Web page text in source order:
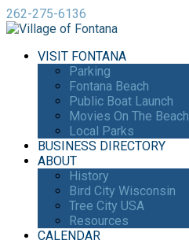
262-275-6136
VISIT FONTANA
Parking
Fontana Beach
Public Boat Launch
Movies On The Beach
Local Parks
BUSINESS DIRECTORY
ABOUT
History
Bird City Wisconsin
Tree City USA
Resources
CALENDAR